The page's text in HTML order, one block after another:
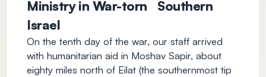
Ministry in War-torn Southern
Israel
On the tenth day of the war, our staff arrived
with humanitarian aid in Moshav Sapir, about
eighty miles north of Eilat (the southernmost tip